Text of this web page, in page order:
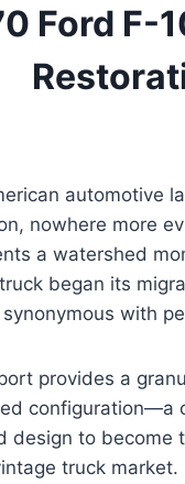
Ford F-
automotive
nowhere more
a watershed
began its
with
provides a
configuration—a
design to become
truck market.